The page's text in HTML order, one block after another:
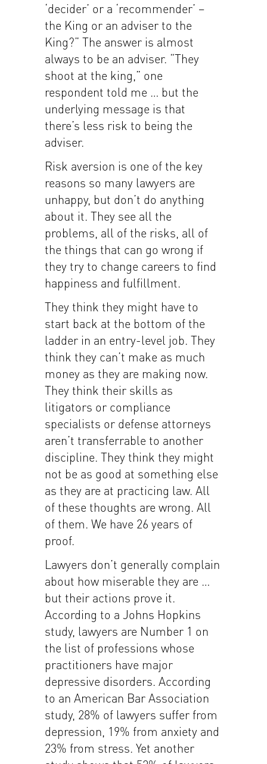
‘decider’ or a ‘recommender’ –
the King or an adviser to the
King?” The answer is almost
always to be an adviser. “They
shoot at the king,” one
respondent told me … but the
underlying message is that
there’s less risk to being the
adviser.
Risk aversion is one of the key
reasons so many lawyers are
unhappy, but don’t do anything
about it. They see all the
problems, all of the risks, all of
the things that can go wrong if
they try to change careers to find
happiness and fulfillment.
They think they might have to
start back at the bottom of the
ladder in an entry-level job. They
think they can’t make as much
money as they are making now.
They think their skills as
litigators or compliance
specialists or defense attorneys
aren’t transferrable to another
discipline. They think they might
not be as good at something else
as they are at practicing law. All
of these thoughts are wrong. All
of them. We have 26 years of
proof.
Lawyers don’t generally complain
about how miserable they are …
but their actions prove it.
According to a Johns Hopkins
study, lawyers are Number 1 on
the list of professions whose
practitioners have major
depressive disorders. According
to an American Bar Association
study, 28% of lawyers suffer from
depression, 19% from anxiety and
23% from stress. Yet another